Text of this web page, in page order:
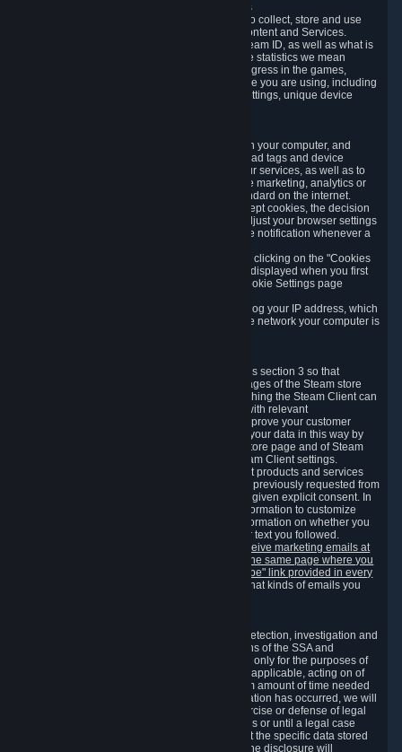
3.5 Your Use of Games and other Subscriptions
In order to provide you with services, we need to collect, store and use
various information about your activity in our Content and Services.
"Content-Related Information" includes your Steam ID, as well as what is
usually referred to as "game statistics". By game statistics we mean
information about your games' preferences, progress in the games,
playtime, as well as information about the device you are using, including
what operating system you are using, device settings, unique device
We use "Cookies", which are text files placed on your computer, and
similar technologies (e.g. web beacons, pixels, ad tags and device
identifiers) to help us analyze how users use our services, as well as to
improve the services we are offering, to improve marketing, analytics or
website functionality. The use of Cookies is standard on the internet.
Although most web browsers automatically accept cookies, the decision
of whether to accept or not is yours. You may adjust your browser settings
to prevent the reception of cookies, or to provide notification whenever a
You can manage the use of optional cookies by clicking on the "Cookies
setting" page accessible via the cookie banner displayed when you first
visit our website and at any time through the Cookie Settings page
When you visit any of our services, our servers log your IP address, which
is a number that is automatically assigned to the network your computer is
We may process information collected under this section 3 so that
content, products and services shown on the pages of the Steam store
and in update messages displayed when launching the Steam Client can
be tailored to meet your needs and populated with relevant
recommendations and offers. This is done to improve your customer
experience. You can prevent the processing of your data in this way by
turning off the automatic loading of the Steam store page and of Steam
notifications in the "Interface" section of the Steam Client settings.
Valve may send you marketing messages about products and services
that are similar to goods and services you have previously requested from
Valve to your email address or where you have given explicit consent. In
such a case we may also use your collected information to customize
such marketing messages as well as collect information on whether you
opened such messages and which links in their text you followed.
You can opt out or withdraw your consent to receive marketing emails at
any time by either withdrawing the consent on the same page where you
previously provided it or clicking the "unsubscribe" link provided in every
Alternatively, you can select what kinds of emails you
We collect certain data that is required for our detection, investigation and
prevention of fraud, cheating and other violations of the SSA and
applicable laws ("Violations"). This data is used only for the purposes of
detection, investigation, prevention and, where applicable, acting on of
such Violations and stored only for the minimum amount of time needed
for this purpose. If the data indicates that a Violation has occurred, we will
further store the data for the establishment, exercise or defense of legal
claims during the applicable statute of limitations or until a legal case
related to it has been resolved. Please note that the specific data stored
for this purpose may not be disclosed to you if the disclosure will